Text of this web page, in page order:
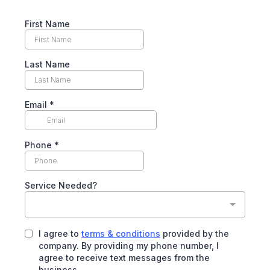
First Name
Last Name
Email *
Phone *
Service Needed?
I agree to terms & conditions provided by the
company. By providing my phone number, I
agree to receive text messages from the